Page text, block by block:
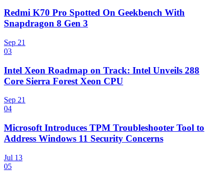
Redmi K70 Pro Spotted On Geekbench With
Snapdragon 8 Gen 3
Sep 21
03
Intel Xeon Roadmap on Track: Intel Unveils 288
Core Sierra Forest Xeon CPU
Sep 21
04
Microsoft Introduces TPM Troubleshooter Tool to
Address Windows 11 Security Concerns
Jul 13
05